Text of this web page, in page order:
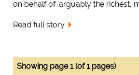
on behalf of 'arguably the richest,
Read full story
Showing page 1 (of 1 pages)